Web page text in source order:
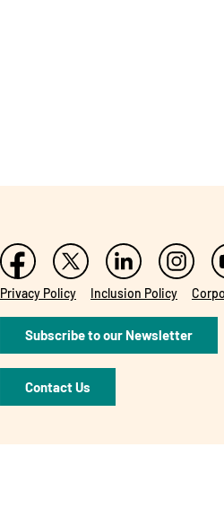
Privacy Policy Inclusion Policy
Subscribe to our Newsletter
Contact Us